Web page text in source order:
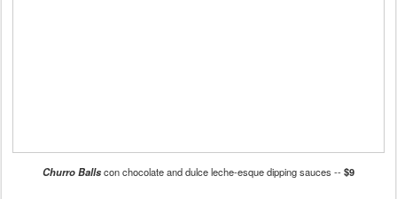
Churro Ballscon chocolate and dulce leche-esque dipping sauces --$9